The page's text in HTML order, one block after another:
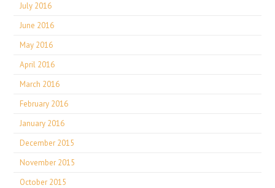
July 2016
June 2016
May 2016
April 2016
March 2016
February 2016
January 2016
December 2015
November 2015
October 2015